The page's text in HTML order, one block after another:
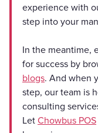
experience with
step into your
In the meantime,
for success by
blogs. And when
step, our team is
consulting
Let Chowbus POS